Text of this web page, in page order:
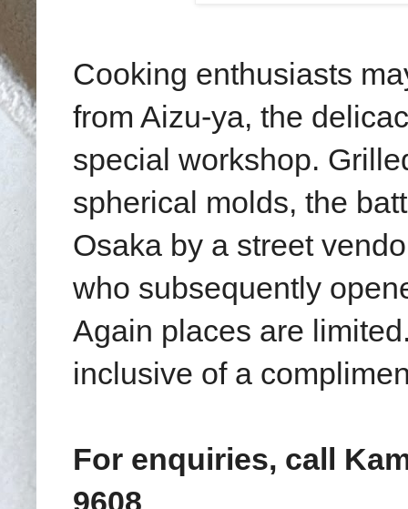
Cooking enthusiasts
from Aizu-ya, the
special workshop.
spherical molds, the
Osaka by a street
who subsequently
Again places are
inclusive of a
For enquiries, call